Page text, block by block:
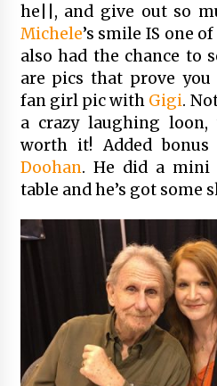
he||, and give out so
Michele’s smile IS one
also had the chance to
are pics that prove you
fan girl pic with Gigi.
a crazy laughing
worth it! Added bonus
Doohan. He did a mini
table and he’s got some